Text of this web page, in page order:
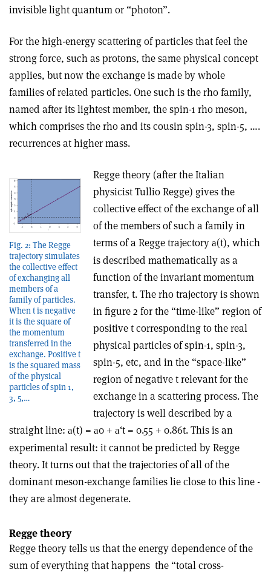
invisible light quantum or “photon”.
For the high-energy scattering of particles that feel the
strong force, such as protons, the same physical concept
applies, but now the exchange is made by whole
families of related particles. One such is the rho family,
named after its lightest member, the spin-1 rho meson,
which comprises the rho and its cousin spin-3, spin-5, ….
recurrences at higher mass.
Fig. 2: The Regge
trajectory simulates
the collective effect
of exchanging all
members of a
family of particles.
When t is negative
it is the square of
the momentum
transferred in the
exchange. Positive t
is the squared mass
of the physical
particles of spin 1,
3, 5,…
Regge theory (after the Italian
physicist Tullio Regge) gives the
collective effect of the exchange of all
of the members of such a family in
terms of a Regge trajectorya(t), which
is described mathematically as a
function of the invariant momentum
transfer, t. The rho trajectory is shown
in figure 2 for the “time-like” region of
positive t corresponding to the real
physical particles of spin-1, spin-3,
spin-5, etc, and in the “space-like”
region of negative t relevant for the
exchange in a scattering process. The
trajectory is well described by a
straight line: a(t) = a0 + a‘t = 0.55 + 0.86t. This is an
experimental result: it cannot be predicted by Regge
theory. It turns out that the trajectories of all of the
dominant meson-exchange families lie close to this line ­
they are almost degenerate.
Regge theory
Regge theory tells us that the energy dependence of the
sum of everything that happens ­ the “total cross-